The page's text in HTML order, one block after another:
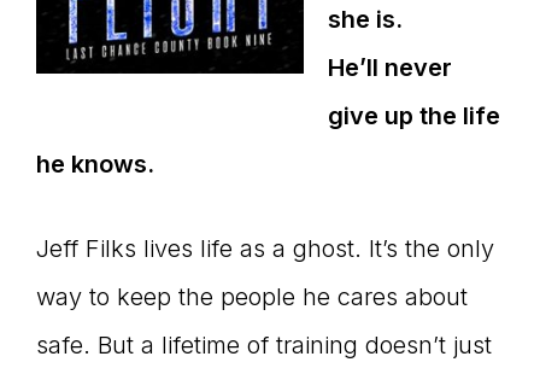
she is.
He’ll never
give up the life
he knows.
Jeff Filks lives life as a ghost. It’s the only
way to keep the people he cares about
safe. But a lifetime of training doesn’t just